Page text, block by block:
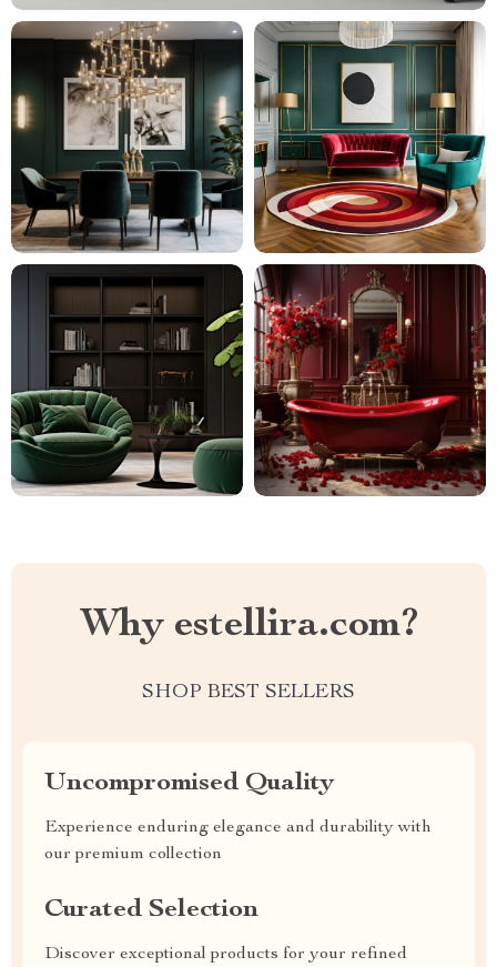
Why estellira.com?
SHOP BEST SELLERS
Uncompromised Quality
Experience enduring elegance and durability with
our premium collection
Curated Selection
Discover exceptional products for your refined